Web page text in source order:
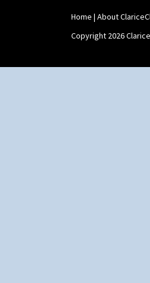
Home | About
Copyright 2026